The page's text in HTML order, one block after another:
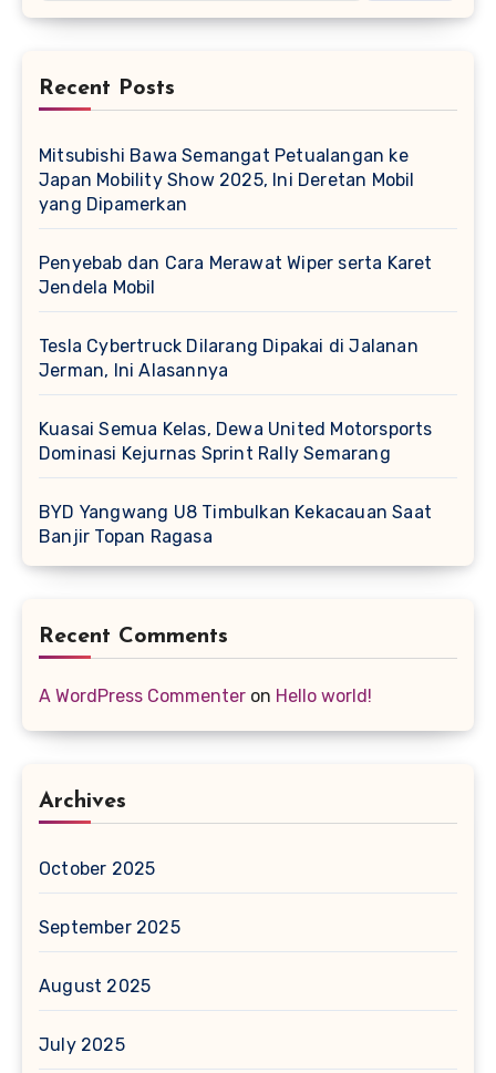
Recent Posts
Mitsubishi Bawa Semangat Petualangan ke
Japan Mobility Show 2025, Ini Deretan Mobil
yang Dipamerkan
Penyebab dan Cara Merawat Wiper serta Karet
Jendela Mobil
Tesla Cybertruck Dilarang Dipakai di Jalanan
Jerman, Ini Alasannya
Kuasai Semua Kelas, Dewa United Motorsports
Dominasi Kejurnas Sprint Rally Semarang
BYD Yangwang U8 Timbulkan Kekacauan Saat
Banjir Topan Ragasa
Recent Comments
A WordPress Commenter on Hello world!
Archives
October 2025
September 2025
August 2025
July 2025